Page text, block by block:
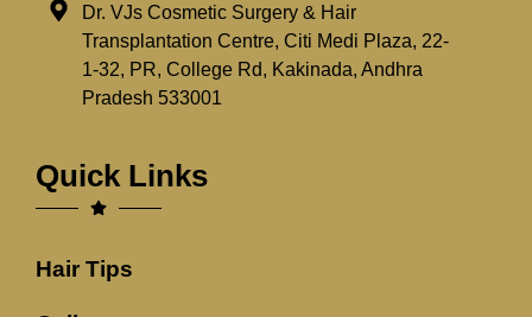
Dr. VJs Cosmetic Surgery & Hair
Transplantation Centre, Citi Medi Plaza, 22-
1-32, PR, College Rd, Kakinada, Andhra
Pradesh 533001
Quick Links
Hair Tips